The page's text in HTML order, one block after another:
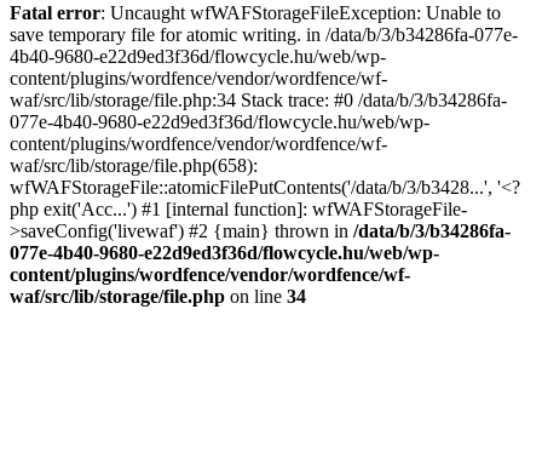
Fatal error: Uncaught wfWAFStorageFileException: Unable to
save temporary file for atomic writing. in /data/b/3/b34286fa-077e-
4b40-9680-e22d9ed3f36d/flowcycle.hu/web/wp-
content/plugins/wordfence/vendor/wordfence/wf-
waf/src/lib/storage/file.php:34 Stack trace: #0 /data/b/3/b34286fa-
077e-4b40-9680-e22d9ed3f36d/flowcycle.hu/web/wp-
content/plugins/wordfence/vendor/wordfence/wf-
waf/src/lib/storage/file.php(658):
wfWAFStorageFile::atomicFilePutContents('/data/b/3/b3428...', '<?
php exit('Acc...') #1 [internal function]: wfWAFStorageFile-
>saveConfig('livewaf') #2 {main} thrown in /data/b/3/b34286fa-
077e-4b40-9680-e22d9ed3f36d/flowcycle.hu/web/wp-
content/plugins/wordfence/vendor/wordfence/wf-
waf/src/lib/storage/file.php on line 34